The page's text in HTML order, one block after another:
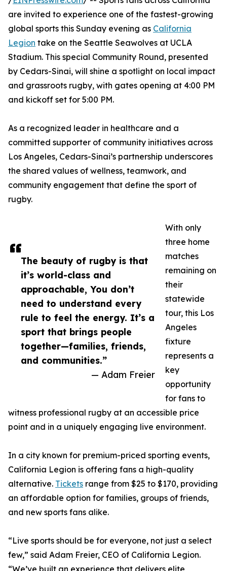
The beauty of rugby is that
it’s world-class and
approachable, You don’t
need to understand every
rule to feel the energy. It’s a
sport that brings people
together—families, friends,
and communities.”
— Adam Freier
are invited to experience one of the fastest-growing
global sports this Sunday evening as California
Legion take on the Seattle Seawolves at UCLA
Stadium. This special Community Round, presented
by Cedars-Sinai, will shine a spotlight on local impact
and grassroots rugby, with gates opening at 4:00 PM
and kickoff set for 5:00 PM.
As a recognized leader in healthcare and a
committed supporter of community initiatives across
Los Angeles, Cedars-Sinai’s partnership underscores
the shared values of wellness, teamwork, and
community engagement that define the sport of
rugby.
With only
three home
matches
remaining on
their
statewide
tour, this Los
Angeles
fixture
represents a
key
opportunity
for fans to
witness professional rugby at an accessible price
point and in a uniquely engaging live environment.
In a city known for premium-priced sporting events,
California Legion is offering fans a high-quality
alternative. Tickets range from $25 to $170, providing
an affordable option for families, groups of friends,
and new sports fans alike.
“Live sports should be for everyone, not just a select
few,” said Adam Freier, CEO of California Legion.
“We’ve built an experience that delivers elite